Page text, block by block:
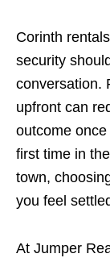
Corinth
security
conversation.
upfront can
outcome
first time in
town,
you feel
At Jumper